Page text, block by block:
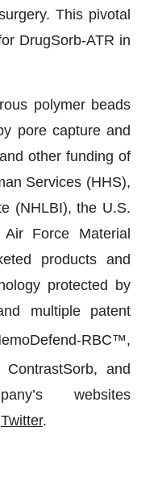
This pivotal
DrugSorb-ATR in
polymer beads
pore capture and
other funding of
Services (HHS),
(NHLBI), the U.S.
Force Material
products and
protected by
multiple patent
RBC™,
and
websites
Twitter.